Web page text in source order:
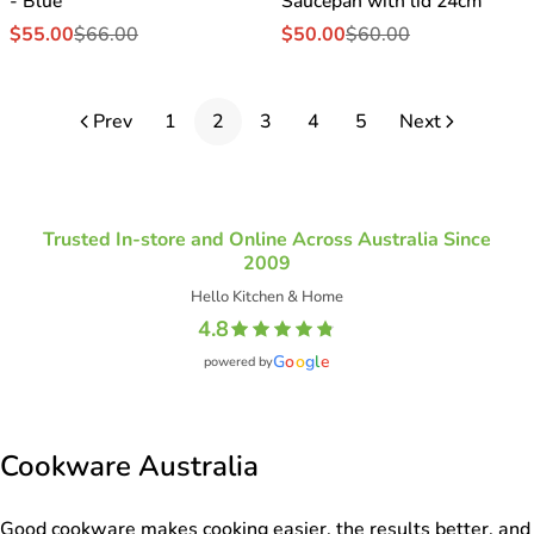
Sale
$55.00
Regular$66.00
Sale
$50.00
Regular$60.00
Prev 1 2 3 4 5 Next
Trusted In-store and Online Across Australia Since
2009
Hello Kitchen & Home
4.8
powered byGoogle
Cookware Australia